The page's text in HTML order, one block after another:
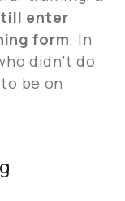
enter
form. In
didn’t do
be on